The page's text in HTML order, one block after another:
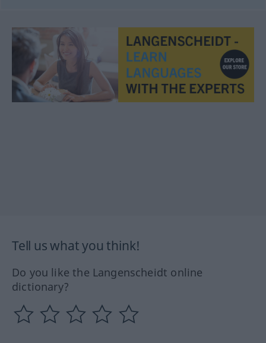
Tell us what you think!
Do you like the Langenscheidt online
dictionary?